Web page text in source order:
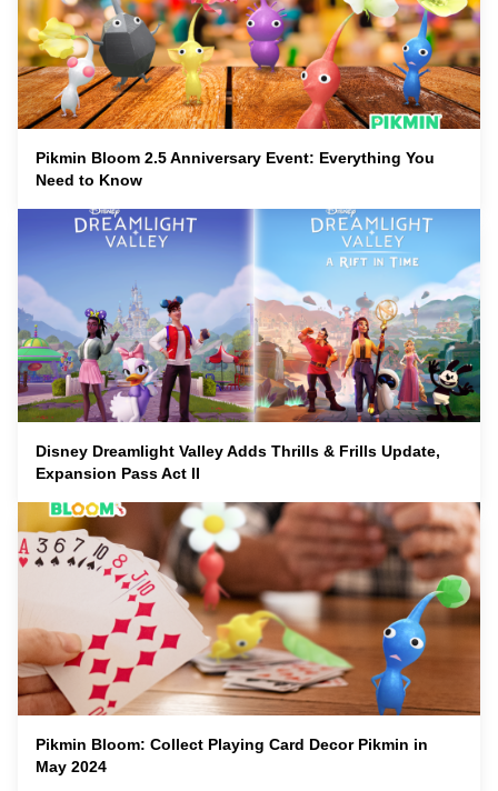
Pikmin Bloom 2.5 Anniversary Event: Everything You
Need to Know
Disney Dreamlight Valley Adds Thrills & Frills Update,
Expansion Pass Act II
Pikmin Bloom: Collect Playing Card Decor Pikmin in
May 2024